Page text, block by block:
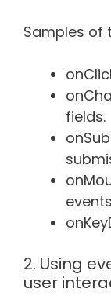
Samples of
fields.
2. Using
user